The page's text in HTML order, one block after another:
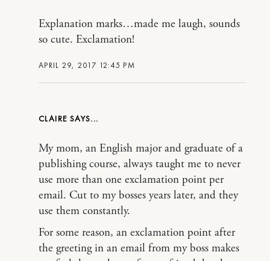
APRIL 29, 2017 12:45 PM
Explanation marks…made me laugh, sounds
so cute. Exclamation!
CLAIRE
My mom, an English major and graduate of a
publishing course, always taught me to never
use more than one exclamation point per
email. Cut to my bosses years later, and they
use them constantly.
For some reason, an exclamation point after
the greeting in an email from my boss makes